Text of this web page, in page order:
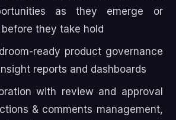
as they emerge or
they take hold
ready product governance
reports and dashboards
with review and approval
& comments management,